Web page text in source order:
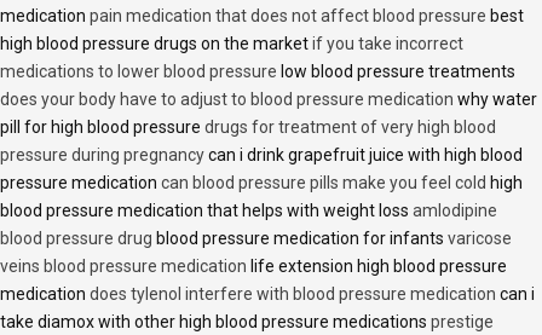
medication pain medication that does not affect blood pressure best
high blood pressure drugs on the marketif you take incorrect
medications to lower blood pressure low blood pressure treatments
does your body have to adjust to blood pressure medication why water
pill for high blood pressure drugs for treatment of very high blood
pressure during pregnancycan i drink grapefruit juice with high blood
pressure medication can blood pressure pills make you feel cold high
blood pressure medication that helps with weight loss amlodipine
blood pressure drug blood pressure medication for infants varicose
veins blood pressure medication life extension high blood pressure
medication does tylenol interfere with blood pressure medication can i
take diamox with other high blood pressure medications prestige